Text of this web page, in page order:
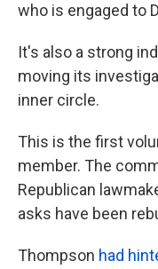
who is engaged to
It's also a strong
moving its
inner circle.
This is the first
member. The
Republican
asks have been
Thompson had